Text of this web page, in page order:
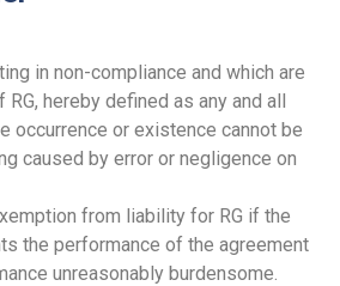
in non-compliance and which are
hereby defined as any and all
occurrence or existence cannot be
caused by error or negligence on
from liability for RG if the
the performance of the agreement
unreasonably burdensome.